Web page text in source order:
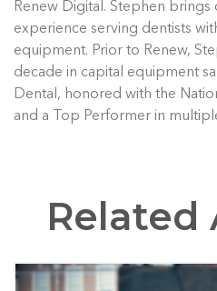
Renew Digital. Stephen brings
experience serving dentists
equipment. Prior to Renew,
decade in capital equipment
Dental, honored with the
and a Top Performer in
Related